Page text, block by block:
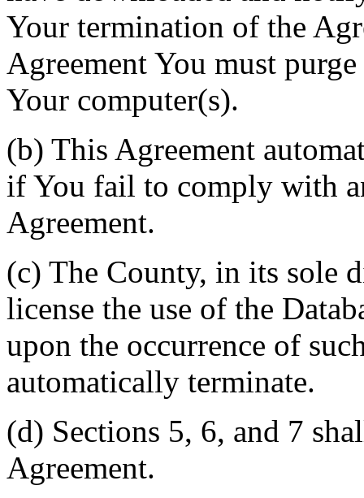
Your termination of the
Agreement You must
Your computer(s).
(b) This Agreement
if You fail to comply with
Agreement.
(c) The County, in its sole
license the use of the
upon the occurrence of
automatically terminate.
(d) Sections 5, 6, and 7
Agreement.